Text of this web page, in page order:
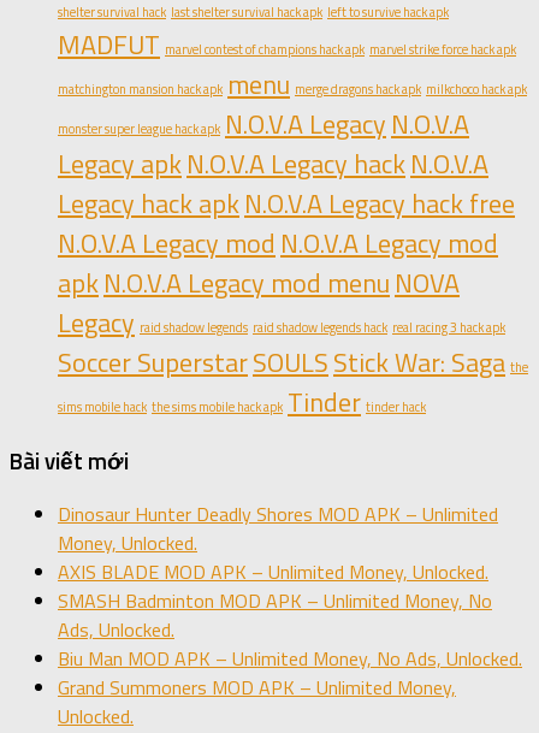
shelter survival hack last shelter survival hack apk left to survive hack apk
MADFUT marvel contest of champions hack apk marvel strike force hack apk
matchington mansion hack apk menu merge dragons hack apk milkchoco hack apk
monster super league hack apk N.O.V.A Legacy N.O.V.A
Legacy apkN.O.V.A Legacy hackN.O.V.A
Legacy hack apkN.O.V.A Legacy hack free
N.O.V.A Legacy mod N.O.V.A Legacy mod
apkN.O.V.A Legacy mod menu NOVA
Legacy raid shadow legends raid shadow legends hack real racing 3 hack apk
Soccer SuperstarSOULSStick War: Saga the
sims mobile hack the sims mobile hack apk Tinder tinder hack
Bài viết mới
Dinosaur Hunter Deadly Shores MOD APK – Unlimited
Money, Unlocked.
AXIS BLADE MOD APK – Unlimited Money, Unlocked.
SMASH Badminton MOD APK – Unlimited Money, No
Ads, Unlocked.
Biu Man MOD APK – Unlimited Money, No Ads, Unlocked.
Grand Summoners MOD APK – Unlimited Money,
Unlocked.